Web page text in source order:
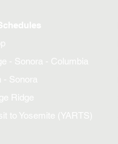
- Sonora - Columbia
- Sonora
Ridge
to Yosemite (YARTS)